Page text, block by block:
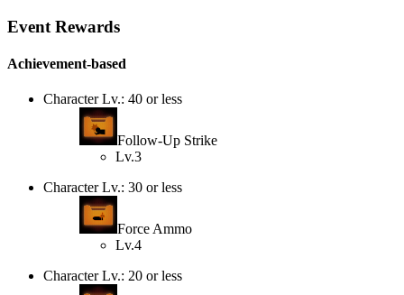
Event Rewards
Achievement-based
Character Lv.: 40 or less
Follow-Up Strike
Lv.3
Character Lv.: 30 or less
Force Ammo
Lv.4
Character Lv.: 20 or less